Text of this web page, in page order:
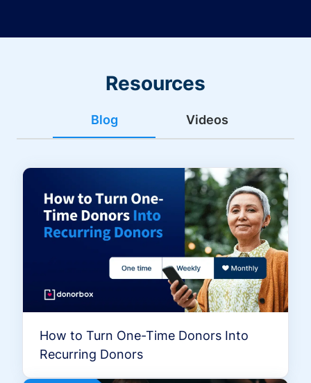
Resources
Blog Videos
How to Turn One-Time Donors Into
Recurring Donors